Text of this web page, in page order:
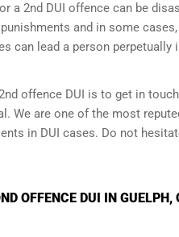
a 2nd DUI offence can be
and in some
can lead a person perpetually
offence DUI is to get in
We are one of the most
in DUI cases. Do not
OFFENCE DUI IN GUELPH,